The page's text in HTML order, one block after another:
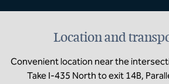
Location and
Convenient location near the
Take I-435 North to exit 14B,